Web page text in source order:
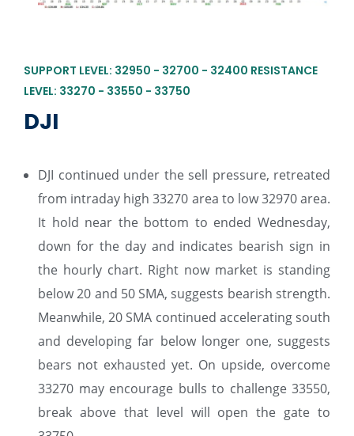
SUPPORT LEVEL: 32950 - 32700 - 32400 RESISTANCE
LEVEL: 33270 - 33550 - 33750
DJI
DJI continued under the sell pressure, retreated
from intraday high 33270 area to low 32970 area.
It hold near the bottom to ended Wednesday,
down for the day and indicates bearish sign in
the hourly chart. Right now market is standing
below 20 and 50 SMA, suggests bearish strength.
Meanwhile, 20 SMA continued accelerating south
and developing far below longer one, suggests
bears not exhausted yet. On upside, overcome
33270 may encourage bulls to challenge 33550,
break above that level will open the gate to